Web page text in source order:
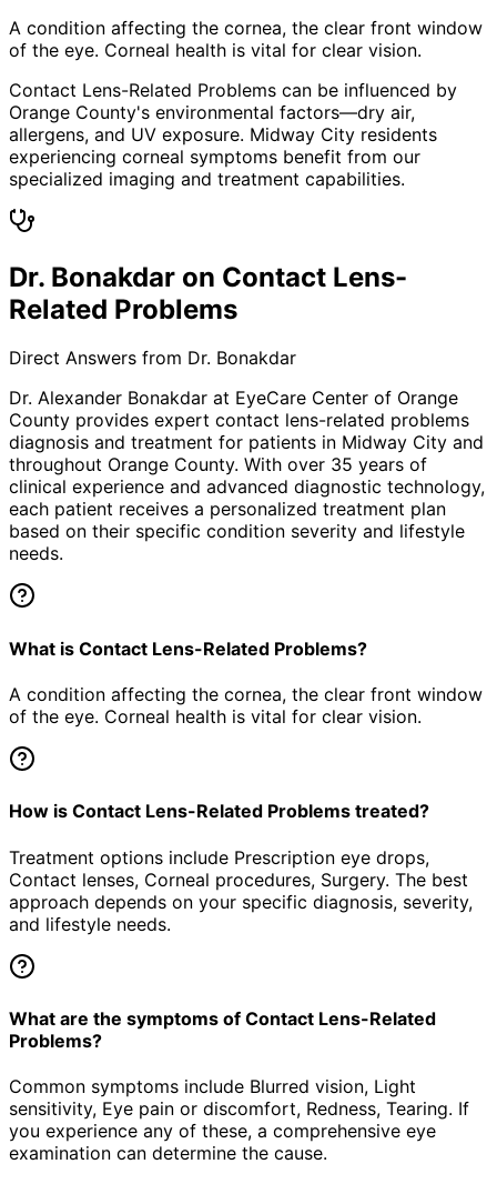
A condition affecting the cornea, the clear front window
of the eye. Corneal health is vital for clear vision.
Contact Lens-Related Problems can be influenced by
Orange County's environmental factors—dry air,
allergens, and UV exposure. Midway City residents
experiencing corneal symptoms benefit from our
specialized imaging and treatment capabilities.
Dr. Bonakdar on Contact Lens-
Related Problems
Direct Answers from Dr. Bonakdar
Dr. Alexander Bonakdar at EyeCare Center of Orange
County provides expert contact lens-related problems
diagnosis and treatment for patients in Midway City and
throughout Orange County. With over 35 years of
clinical experience and advanced diagnostic technology,
each patient receives a personalized treatment plan
based on their specific condition severity and lifestyle
needs.
What is Contact Lens-Related Problems?
A condition affecting the cornea, the clear front window
of the eye. Corneal health is vital for clear vision.
How is Contact Lens-Related Problems treated?
Treatment options include Prescription eye drops,
Contact lenses, Corneal procedures, Surgery. The best
approach depends on your specific diagnosis, severity,
and lifestyle needs.
What are the symptoms of Contact Lens-Related
Problems?
Common symptoms include Blurred vision, Light
sensitivity, Eye pain or discomfort, Redness, Tearing. If
you experience any of these, a comprehensive eye
examination can determine the cause.